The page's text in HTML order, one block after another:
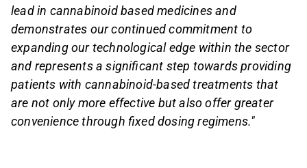
lead in cannabinoid based medicines and
demonstrates our continued commitment to
expanding our technological edge within the sector
and represents a significant step towards providing
patients with cannabinoid-based treatments that
are not only more effective but also offer greater
convenience through fixed dosing regimens."